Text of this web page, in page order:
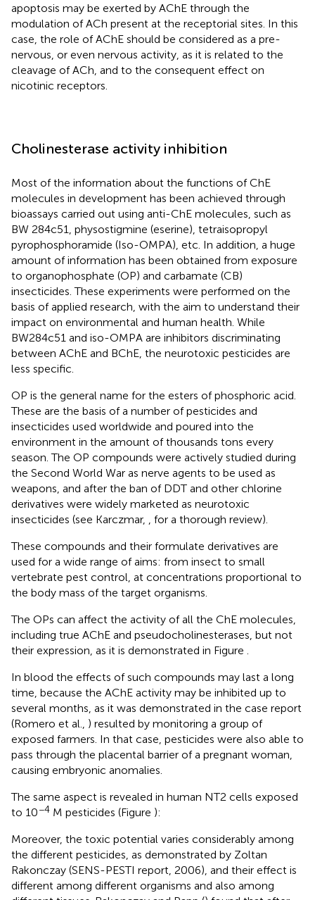
apoptosis may be exerted by AChE through the
modulation of ACh present at the receptorial sites. In this
case, the role of AChE should be considered as a pre-
nervous, or even nervous activity, as it is related to the
cleavage of ACh, and to the consequent effect on
nicotinic receptors.
Cholinesterase activity inhibition
Most of the information about the functions of ChE
molecules in development has been achieved through
bioassays carried out using anti-ChE molecules, such as
BW 284c51, physostigmine (eserine), tetraisopropyl
pyrophosphoramide (Iso-OMPA), etc. In addition, a huge
amount of information has been obtained from exposure
to organophosphate (OP) and carbamate (CB)
insecticides. These experiments were performed on the
basis of applied research, with the aim to understand their
impact on environmental and human health. While
BW284c51 and iso-OMPA are inhibitors discriminating
between AChE and BChE, the neurotoxic pesticides are
less specific.
OP is the general name for the esters of phosphoric acid.
These are the basis of a number of pesticides and
insecticides used worldwide and poured into the
environment in the amount of thousands tons every
season. The OP compounds were actively studied during
the Second World War as nerve agents to be used as
weapons, and after the ban of DDT and other chlorine
derivatives were widely marketed as neurotoxic
insecticides (see Karczmar,
, for a thorough review).
These compounds and their formulate derivatives are
used for a wide range of aims: from insect to small
vertebrate pest control, at concentrations proportional to
the body mass of the target organisms.
The OPs can affect the activity of all the ChE molecules,
including true AChE and pseudocholinesterases, but not
their expression, as it is demonstrated in Figure
In blood the effects of such compounds may last a long
time, because the AChE activity may be inhibited up to
several months, as it was demonstrated in the case report
(Romero et al., ) resulted by monitoring a group of
exposed farmers. In that case, pesticides were also able to
pass through the placental barrier of a pregnant woman,
causing embryonic anomalies.
The same aspect is revealed in human NT2 cells exposed
to 10−4 M pesticides (Figure ):
Moreover, the toxic potential varies considerably among
the different pesticides, as demonstrated by Zoltan
Rakonczay (SENS-PESTI report, 2006), and their effect is
different among different organisms and also among